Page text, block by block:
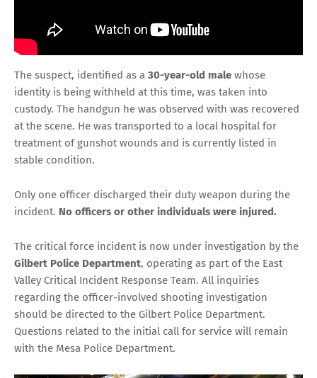
The suspect, identified as a 30-year-old male whose
identity is being withheld at this time, was taken into
custody. The handgun he was observed with was recovered
at the scene. He was transported to a local hospital for
treatment of gunshot wounds and is currently listed in
stable condition.
Only one officer discharged their duty weapon during the
incident. No officers or other individuals were injured.
The critical force incident is now under investigation by the
Gilbert Police Department, operating as part of the East
Valley Critical Incident Response Team. All inquiries
regarding the officer-involved shooting investigation
should be directed to the Gilbert Police Department.
Questions related to the initial call for service will remain
with the Mesa Police Department.